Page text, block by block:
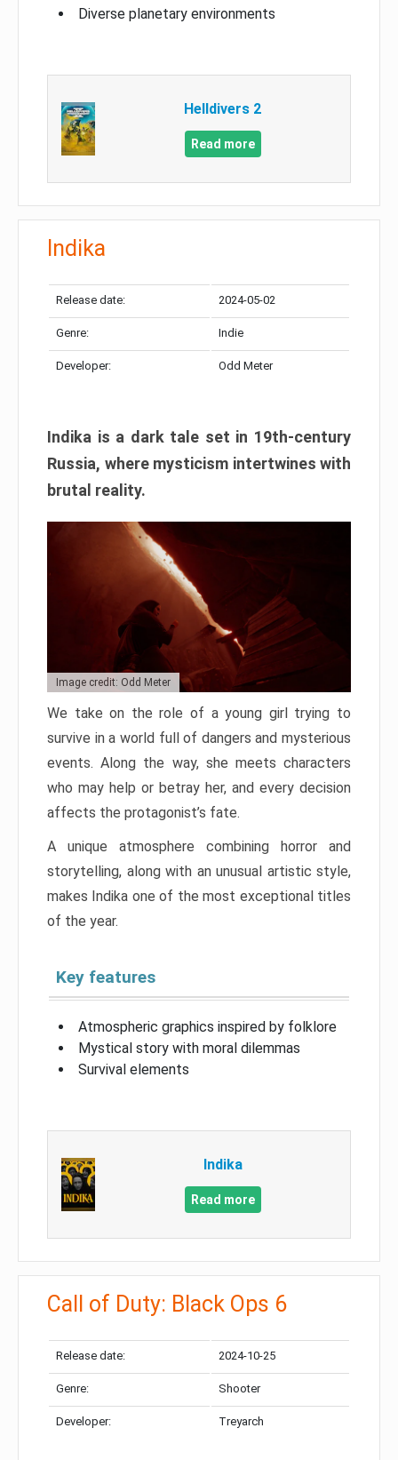
Diverse planetary environments
Helldivers 2
Read more
Indika
Release date: 2024-05-02
Genre: Indie
Developer: Odd Meter
Indika is a dark tale set in 19th-century
Russia, where mysticism intertwines with
brutal reality.
Image credit: Odd Meter
We take on the role of a young girl trying to
survive in a world full of dangers and mysterious
events. Along the way, she meets characters
who may help or betray her, and every decision
affects the protagonist’s fate.
A unique atmosphere combining horror and
storytelling, along with an unusual artistic style,
makes Indika one of the most exceptional titles
of the year.
Key features
Atmospheric graphics inspired by folklore
Mystical story with moral dilemmas
Survival elements
Indika
Read more
Call of Duty: Black Ops 6
Release date: 2024-10-25
Genre: Shooter
Developer: Treyarch